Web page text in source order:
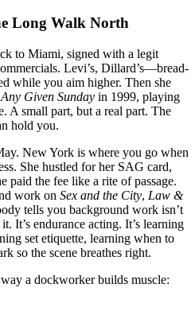
Long Walk North
to Miami, signed with a legit
Levi’s, Dillard’s—bread-
while you aim higher. Then she
Any Given Sunday in 1999, playing
A small part, but a real part. The
hold you.
New York is where you go when
She hustled for her SAG card,
paid the fee like a rite of passage.
work on Sex and the City, Law &
tells you background work isn’t
It’s endurance acting. It’s learning
set etiquette, learning when to
so the scene breathes right.
a dockworker builds muscle: